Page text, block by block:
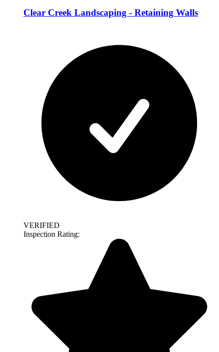
Clear Creek Landscaping - Retaining Walls
VERIFIED
Inspection Rating: